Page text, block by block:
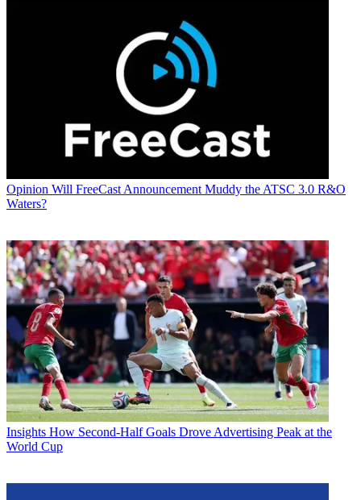
Opinion Will FreeCast Announcement Muddy the ATSC 3.0 R&O
Waters?
Insights How Second-Half Goals Drove Advertising Peak at the
World Cup